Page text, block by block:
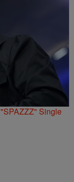
Single